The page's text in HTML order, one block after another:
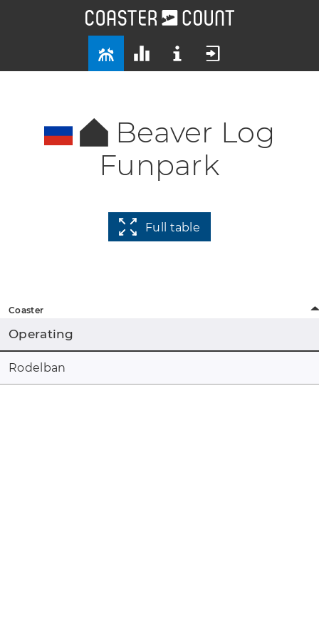
Beaver Log
Funpark
Full table
Coaster
Operating
Rodelban